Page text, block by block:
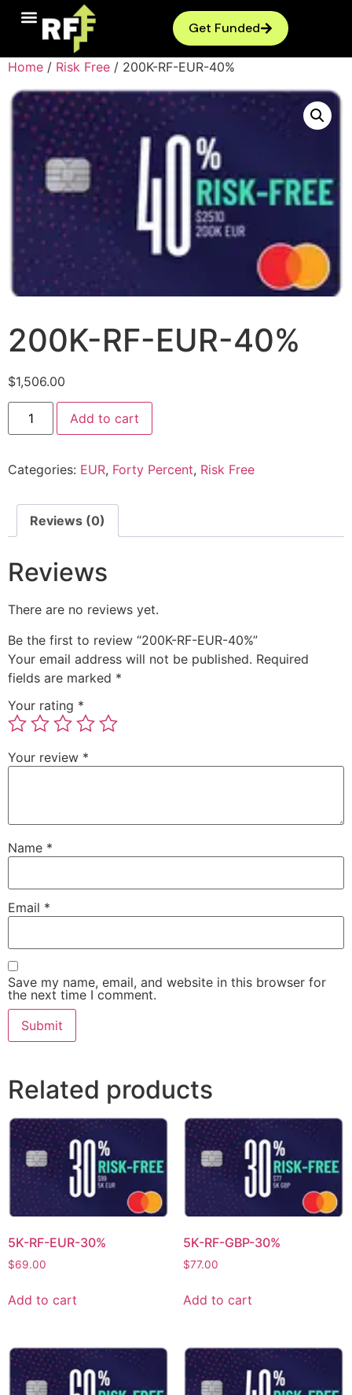
Get Funded
Home / Risk Free / 200K-RF-EUR-40%
200K-RF-EUR-40%
$1,506.00
Add to cart
Categories: EUR, Forty Percent, Risk Free
Reviews (0)
Reviews
There are no reviews yet.
Be the first to review “200K-RF-EUR-40%”
Your email address will not be published. Required
fields are marked *
Your rating *
Your review *
Name *
Email *
Save my name, email, and website in this browser for
the next time I comment.
Related products
5K-RF-EUR-30%
$69.00
Add to cart
5K-RF-GBP-30%
$77.00
Add to cart